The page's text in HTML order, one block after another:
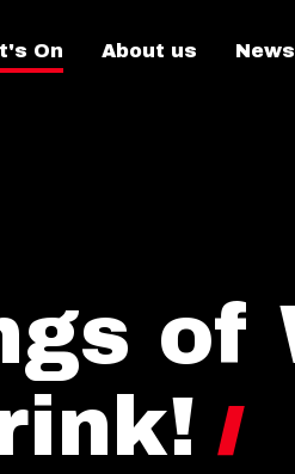
On About us News
of